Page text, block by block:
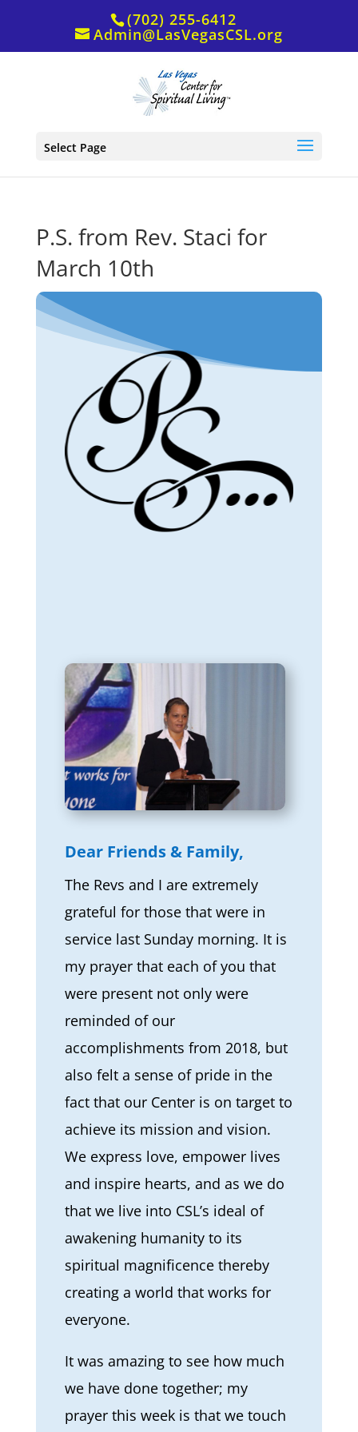
(702) 255-6412
Admin@LasVegasCSL.org
Select Page
P.S. from Rev. Staci for
March 10th
Dear Friends & Family,
The Revs and I are extremely
grateful for those that were in
service last Sunday morning. It is
my prayer that each of you that
were present not only were
reminded of our
accomplishments from 2018, but
also felt a sense of pride in the
fact that our Center is on target to
achieve its mission and vision.
We express love, empower lives
and inspire hearts, and as we do
that we live into CSL’s ideal of
awakening humanity to its
spiritual magnificence thereby
creating a world that works for
everyone.
It was amazing to see how much
we have done together; my
prayer this week is that we touch